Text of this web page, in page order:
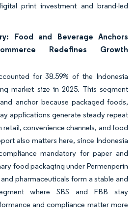
print investment and brand-led
Food and Beverage Anchors
Redefines Growth
for 38.59% of the Indonesia
market size in 2025. This segment
anchor because packaged foods,
applications generate steady repeat
convenience channels, and food
also matters here, since Indonesia
mandatory for paper and
food packaging under Permenperin
pharmaceuticals form a stable and
where SBS and FBB stay
and compliance matter more